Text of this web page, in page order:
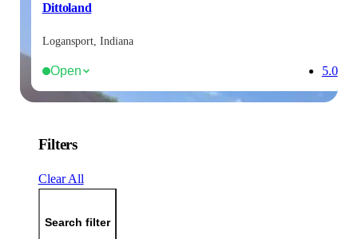
Dittoland
Logansport, Indiana
Open 5.0
Filters
Clear All
Search filter